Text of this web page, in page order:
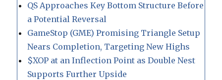
QS Approaches Key Bottom Structure Before
a Potential Reversal
GameStop (GME) Promising Triangle Setup
Nears Completion, Targeting New Highs
$XOP at an Inflection Point as Double Nest
Supports Further Upside